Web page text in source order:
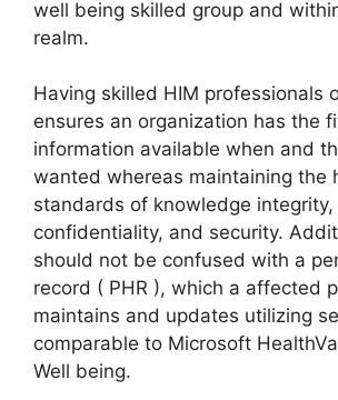
well being skilled group and
realm.
Having skilled HIM professionals
ensures an organization has the
information available when and
wanted whereas maintaining the
standards of knowledge integrity,
confidentiality, and security.
should not be confused with a
record ( PHR ), which a affected
maintains and updates utilizing
comparable to Microsoft
Well being.